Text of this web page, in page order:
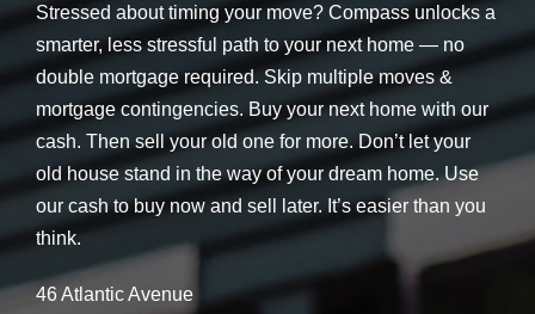
Stressed about timing your move? Compass unlocks a
smarter, less stressful path to your next home — no
double mortgage required. Skip multiple moves &
mortgage contingencies. Buy your next home with our
cash. Then sell your old one for more. Don’t let your
old house stand in the way of your dream home. Use
our cash to buy now and sell later. It’s easier than you
think.
46 Atlantic Avenue